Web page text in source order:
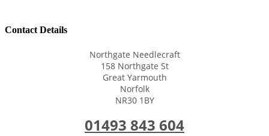
Contact Details
Northgate Needlecraft
158 Northgate St
Great Yarmouth
Norfolk
NR30 1BY
01493 843 604